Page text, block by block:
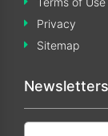
Privacy
Sitemap
Newsletters